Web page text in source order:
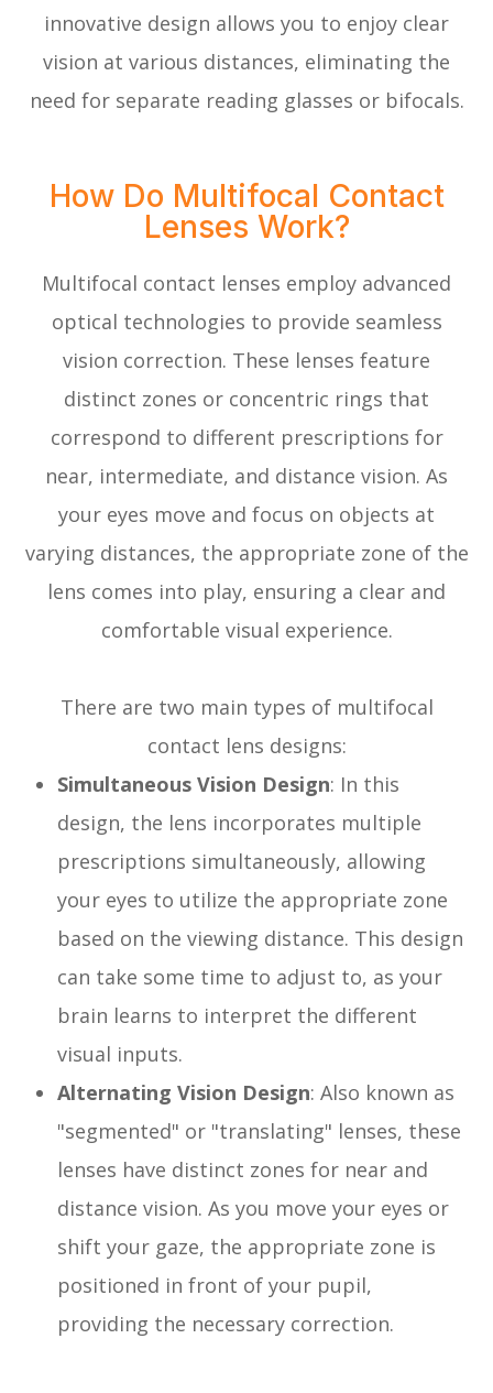
innovative design allows you to enjoy clear
vision at various distances, eliminating the
need for separate reading glasses or bifocals.
How Do Multifocal Contact
Lenses Work?
Multifocal contact lenses employ advanced
optical technologies to provide seamless
vision correction. These lenses feature
distinct zones or concentric rings that
correspond to different prescriptions for
near, intermediate, and distance vision. As
your eyes move and focus on objects at
varying distances, the appropriate zone of the
lens comes into play, ensuring a clear and
comfortable visual experience.
There are two main types of multifocal
contact lens designs:
Simultaneous Vision Design: In this
design, the lens incorporates multiple
prescriptions simultaneously, allowing
your eyes to utilize the appropriate zone
based on the viewing distance. This design
can take some time to adjust to, as your
brain learns to interpret the different
visual inputs.
Alternating Vision Design: Also known as
"segmented" or "translating" lenses, these
lenses have distinct zones for near and
distance vision. As you move your eyes or
shift your gaze, the appropriate zone is
positioned in front of your pupil,
providing the necessary correction.